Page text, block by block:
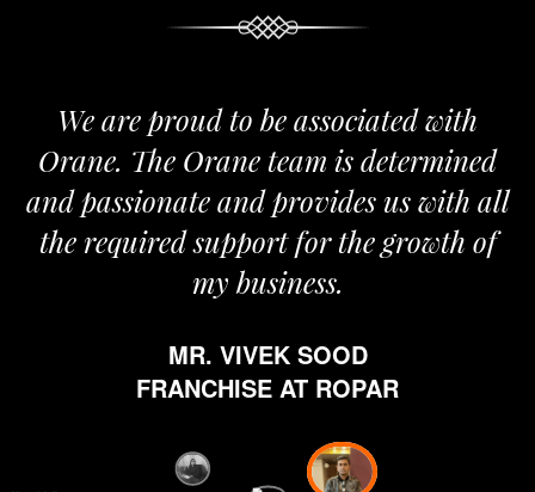
It gives me
pride that
It’s been
journey
ethics and
from Orane
to be associated with
Orane team is determined
and provides us with all
support for the growth of
MR. VIVEK SOOD
AT ROPAR